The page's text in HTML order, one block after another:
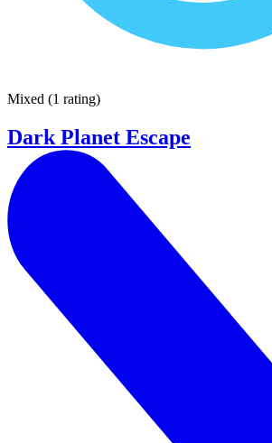
Mixed (1 rating)
Dark Planet Escape